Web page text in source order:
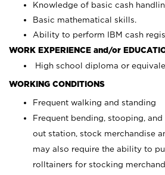
Knowledge of basic cash
Basic mathematical skills.
Ability to perform IBM cash
WORK EXPERIENCE and/or
High school diploma or
WORKING CONDITIONS
Frequent walking and standing
Frequent bending, stooping,
out station, stock merchandise
may also require the ability to
rolltainers for stocking